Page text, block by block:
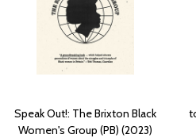
Speak Out!: The Brixton Black
Women's Group (PB) (2023)